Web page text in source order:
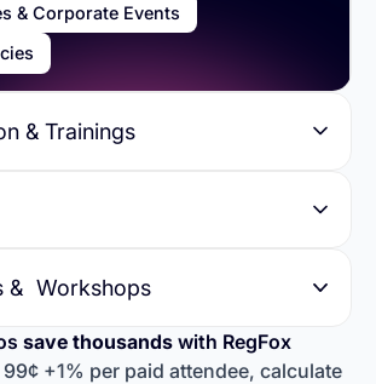
& Corporate Events
& Trainings
Trainings
Day Camps
Softball Camps
& Workshops
Religious Events
save thousands with RegFox
+1% per paid attendee, calculate